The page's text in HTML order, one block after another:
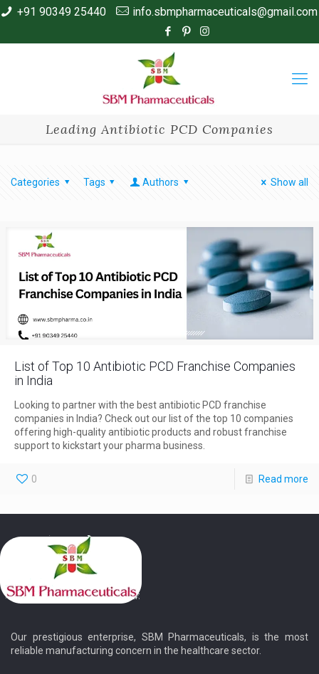
+91 90349 25440 info.sbmpharmaceuticals@gmail.com
Leading Antibiotic PCD Companies
Categories Tags Authors Show all
List of Top 10 Antibiotic PCD Franchise Companies
in India
Looking to partner with the best antibiotic PCD franchise
companies in India? Check out our list of the top 10 companies
offering high-quality antibiotic products and robust franchise
support to kickstart your pharma business.
0 Read more
Our prestigious enterprise, SBM Pharmaceuticals, is the most
reliable manufacturing concern in the healthcare sector.